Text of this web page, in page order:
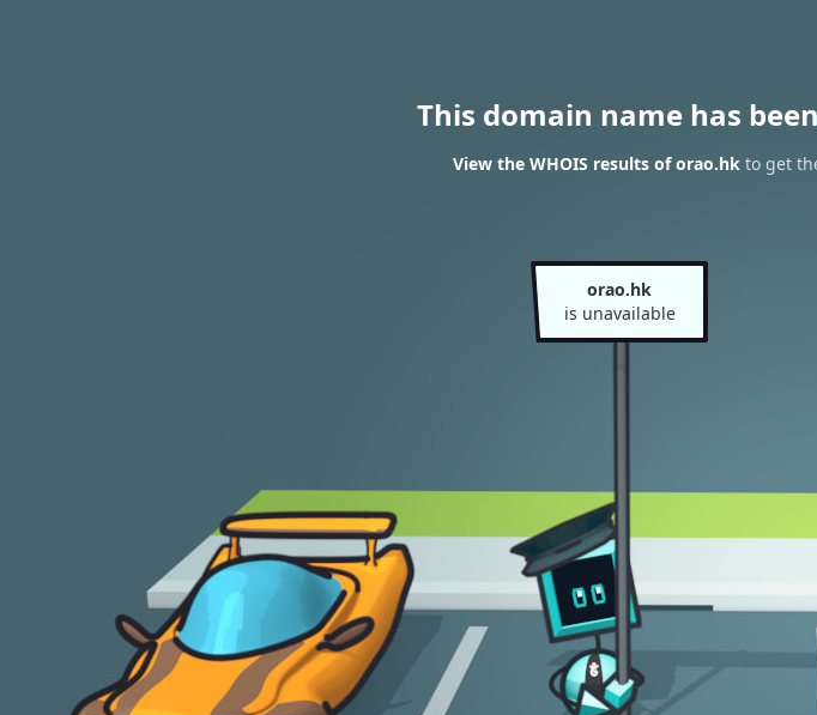
This domain name has
View the WHOIS results of orao.hkto get
orao.hk
is unavailable